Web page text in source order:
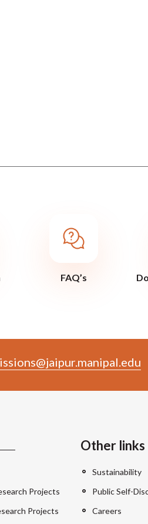
FAQ’s
Projects
Projects
Other links
Sustainability
Public Self-
Careers